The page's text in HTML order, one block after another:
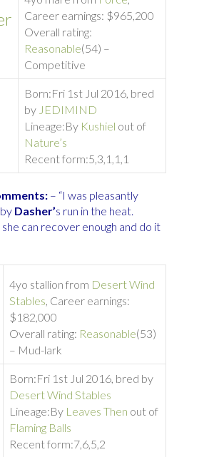
Career earnings: $965,200
Overall rating:
Reasonable(54) –
Competitive
Born:Fri 1st Jul 2016, bred
by JEDIMIND
Lineage:By Kushiel out of
Nature’s
Recent form:5,3,1,1,1
– “I was pleasantly
Dasher’s run in the heat.
can recover enough and do it
4yo stallion from Desert Wind
Stables, Career earnings:
$182,000
Overall rating: Reasonable(53)
– Mud-lark
Born:Fri 1st Jul 2016, bred by
Desert Wind Stables
Lineage:By Leaves Then out of
Flaming Balls
Recent form:7,6,5,2